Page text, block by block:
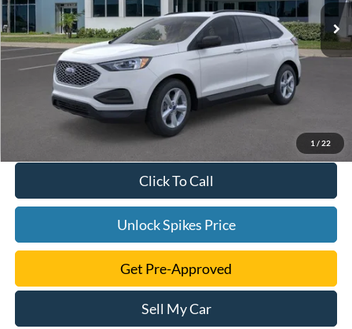
1 / 22
Click To Call
Unlock Spikes Price
Get Pre-Approved
Sell My Car